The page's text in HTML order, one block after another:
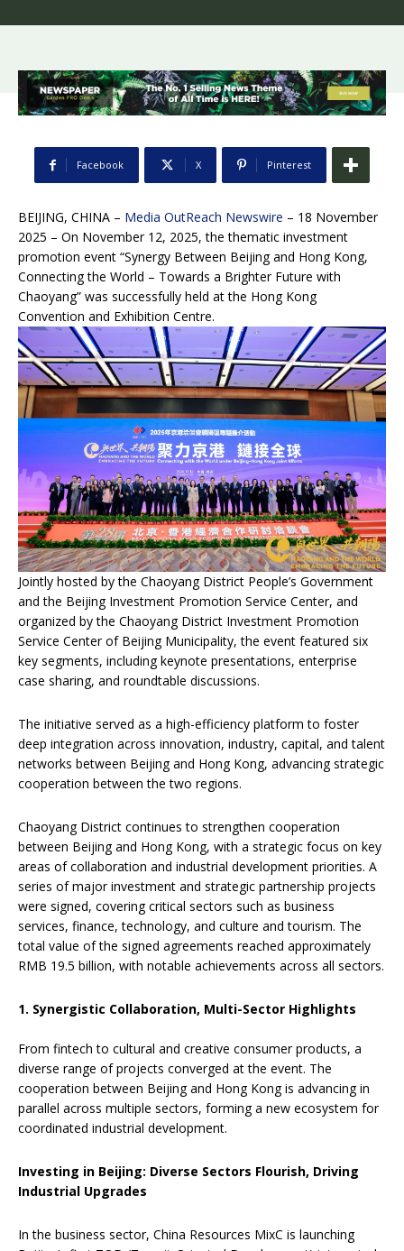
Facebook X Pinterest
BEIJING, CHINA – Media OutReach Newswire – 18 November
2025 – On November 12, 2025, the thematic investment
promotion event “Synergy Between Beijing and Hong Kong,
Connecting the World – Towards a Brighter Future with
Chaoyang” was successfully held at the Hong Kong
Convention and Exhibition Centre.
Jointly hosted by the Chaoyang District People’s Government
and the Beijing Investment Promotion Service Center, and
organized by the Chaoyang District Investment Promotion
Service Center of Beijing Municipality, the event featured six
key segments, including keynote presentations, enterprise
case sharing, and roundtable discussions.
The initiative served as a high-efficiency platform to foster
deep integration across innovation, industry, capital, and talent
networks between Beijing and Hong Kong, advancing strategic
cooperation between the two regions.
Chaoyang District continues to strengthen cooperation
between Beijing and Hong Kong, with a strategic focus on key
areas of collaboration and industrial development priorities. A
series of major investment and strategic partnership projects
were signed, covering critical sectors such as business
services, finance, technology, and culture and tourism. The
total value of the signed agreements reached approximately
RMB 19.5 billion, with notable achievements across all sectors.
1. Synergistic Collaboration, Multi-Sector Highlights
From fintech to cultural and creative consumer products, a
diverse range of projects converged at the event. The
cooperation between Beijing and Hong Kong is advancing in
parallel across multiple sectors, forming a new ecosystem for
coordinated industrial development.
Investing in Beijing: Diverse Sectors Flourish, Driving
Industrial Upgrades
In the business sector, China Resources MixC is launching